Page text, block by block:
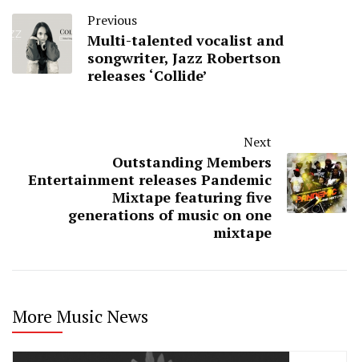
Previous
Multi-talented vocalist and
songwriter, Jazz Robertson
releases ‘Collide’
Next
Outstanding Members
Entertainment releases Pandemic
Mixtape featuring five
generations of music on one
mixtape
More Music News